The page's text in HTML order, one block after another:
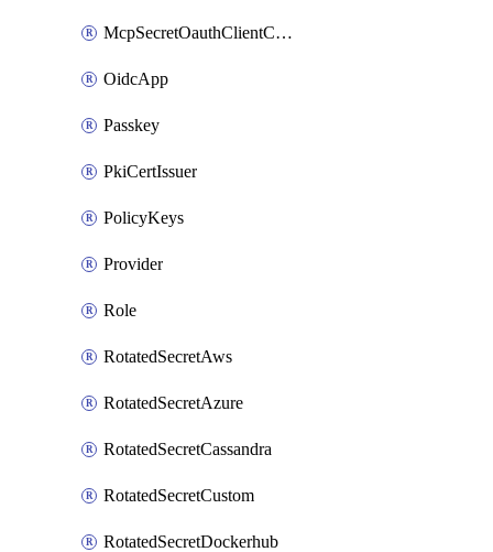
McpSecretOauthClientCredentials
OidcApp
Passkey
PkiCertIssuer
PolicyKeys
Provider
Role
RotatedSecretAws
RotatedSecretAzure
RotatedSecretCassandra
RotatedSecretCustom
RotatedSecretDockerhub